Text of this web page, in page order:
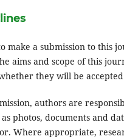
make a submission to this
aims and scope of this
they will be
authors are
photos, documents and
Where appropriate,